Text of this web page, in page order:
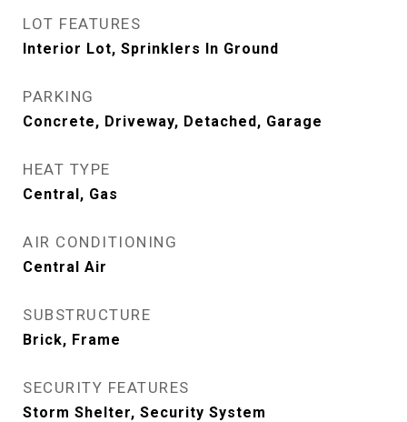
LOT FEATURES
Interior Lot, Sprinklers In Ground
PARKING
Concrete, Driveway, Detached, Garage
HEAT TYPE
Central, Gas
AIR CONDITIONING
Central Air
SUBSTRUCTURE
Brick, Frame
SECURITY FEATURES
Storm Shelter, Security System